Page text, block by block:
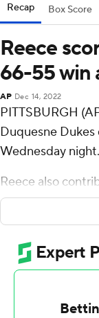
Recap Box Score
Reece
66-55 win
AP Dec 14, 2022
PITTSBURGH
Duquesne
Wednesday night.
Reece also
3). Dae Dae
for 9 from
Jimmy Clark III
distance, and
points, while
The Blue